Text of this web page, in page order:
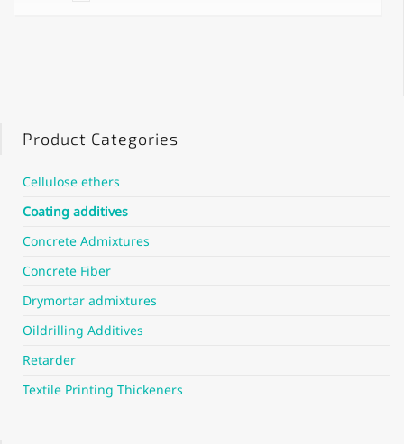
Product Categories
Cellulose ethers
Coating additives
Concrete Admixtures
Concrete Fiber
Drymortar admixtures
Oildrilling Additives
Retarder
Textile Printing Thickeners